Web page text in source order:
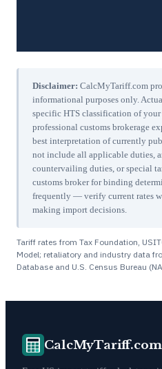
Disclaimer: CalcMyTariff.com
informational purposes only.
specific HTS classification of
professional customs brokerage
best interpretation of currently
not include all applicable duties,
countervailing duties, or special
customs broker for binding
frequently — verify current rates
making import decisions.
Tariff rates from Tax Foundation,
Model; retaliatory and industry data
Database and U.S. Census Bureau
CalcMyTariff.com